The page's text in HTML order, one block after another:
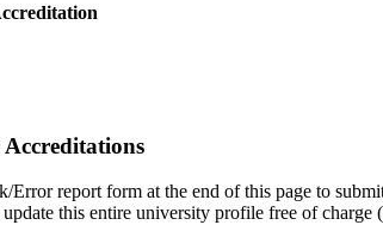
Error report form at the end of this page to
this entire university profile free of